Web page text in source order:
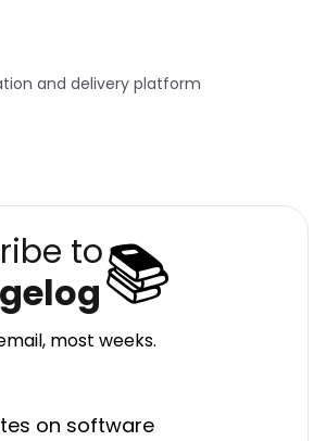
and delivery platform
to📚
most weeks.
on software